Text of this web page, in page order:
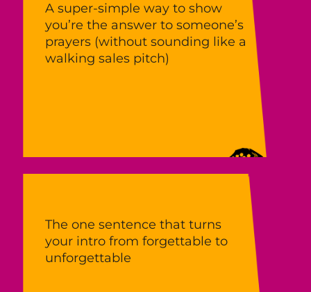
A super‑simple way to show
you’re the answer to someone’s
prayers (without sounding like a
walking sales pitch)
The one sentence that turns
your intro from forgettable to
unforgettable